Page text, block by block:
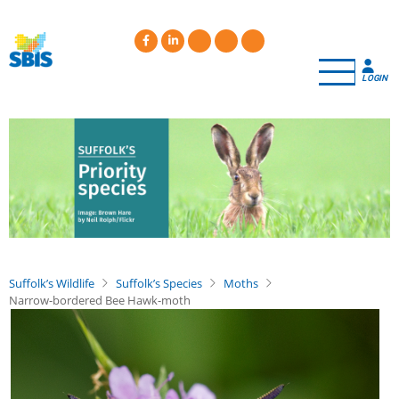
main
content
LOGIN
Suffolk’s Wildlife Suffolk’s Species
Moths
Narrow-bordered Bee Hawk-moth